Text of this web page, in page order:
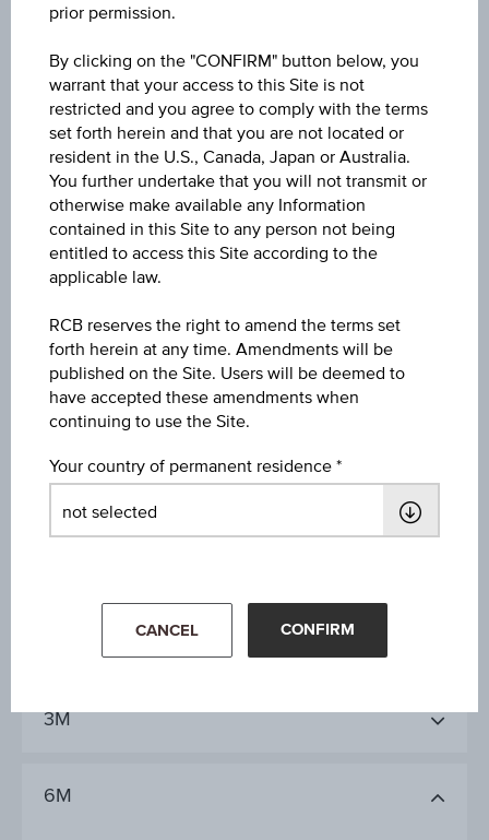
1Y
3Y
3M
6M
prior permission.
By clicking on the "CONFIRM" button below, you
warrant that your access to this Site is not
restricted and you agree to comply with the terms
set forth herein and that you are not located or
resident in the U.S., Canada, Japan or Australia.
You further undertake that you will not transmit or
otherwise make available any Information
contained in this Site to any person not being
entitled to access this Site according to the
applicable law.
RCB reserves the right to amend the terms set
forth herein at any time. Amendments will be
published on the Site. Users will be deemed to
have accepted these amendments when
continuing to use the Site.
Your country of permanent residence
CANCEL CONFIRM